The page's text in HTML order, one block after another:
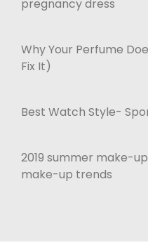
pregnancy dress
Why Your Perfume
Fix It)
Best Watch Style-
2019 summer make-
make-up trends